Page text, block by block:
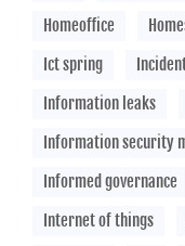
Homeoffice
Ict spring
Information leaks
Information security
Informed governance
Internet of things